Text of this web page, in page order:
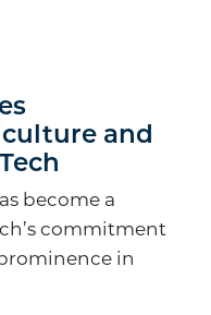
and
become a
commitment
in